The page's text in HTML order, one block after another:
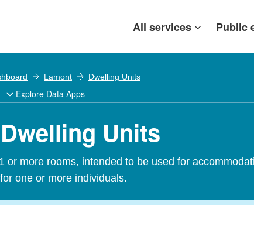
All services Public
Lamont Dwelling Units
Explore Data Apps
Units
or more rooms, intended to be used for
one or more individuals.